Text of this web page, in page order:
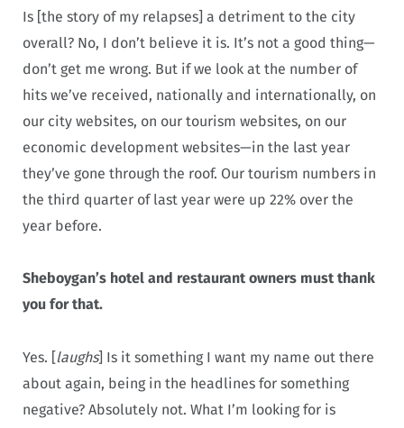
Is [the story of my relapses] a detriment to the city
overall? No, I don’t believe it is. It’s not a good thing—
don’t get me wrong. But if we look at the number of
hits we’ve received, nationally and internationally, on
our city websites, on our tourism websites, on our
economic development websites—in the last year
they’ve gone through the roof. Our tourism numbers in
the third quarter of last year were up 22% over the
year before.
Sheboygan’s hotel and restaurant owners must thank
you for that.
Yes. [laughs] Is it something I want my name out there
about again, being in the headlines for something
negative? Absolutely not. What I’m looking for is